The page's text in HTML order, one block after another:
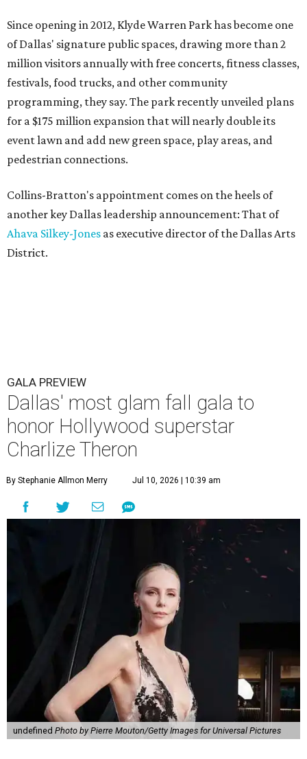
Since opening in 2012, Klyde Warren Park has become one
of Dallas' signature public spaces, drawing more than 2
million visitors annually with free concerts, fitness classes,
festivals, food trucks, and other community
programming, they say. The park recently unveiled plans
for a $175 million expansion that will nearly double its
event lawn and add new green space, play areas, and
pedestrian connections.
Collins-Bratton's appointment comes on the heels of
another key Dallas leadership announcement: That of
Ahava Silkey-Jones as executive director of the Dallas Arts
District.
GALA PREVIEW
Dallas' most glam fall gala to
honor Hollywood superstar
Charlize Theron
By Stephanie Allmon Merry Jul 10, 2026 | 10:39 am
undefined Photo by Pierre Mouton/Getty Images for Universal Pictures